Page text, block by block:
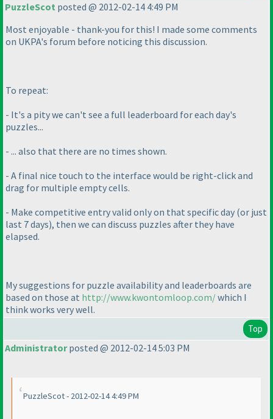
PuzzleScot posted @ 2012-02-14 4:49 PM
Most enjoyable - thank-you for this! I made some comments
on UKPA's forum before noticing this discussion.
To repeat:
- It's a pity we can't see a full leaderboard for each day's
puzzles...
- ... also that there are no times shown.
- A final nice touch to the interface would be right-click and
drag for multiple empty cells.
- Make competitive entry valid only on that specific day (or just
last 7 days), then we can discuss puzzles after they have
elapsed.
My suggestions for puzzle availability and leaderboards are
based on those at http://www.kwontomloop.com/which I
think works very well.
Top
Administratorposted @ 2012-02-14 5:03 PM
PuzzleScot - 2012-02-14 4:49 PM